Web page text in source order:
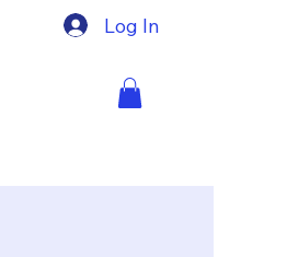
Log In